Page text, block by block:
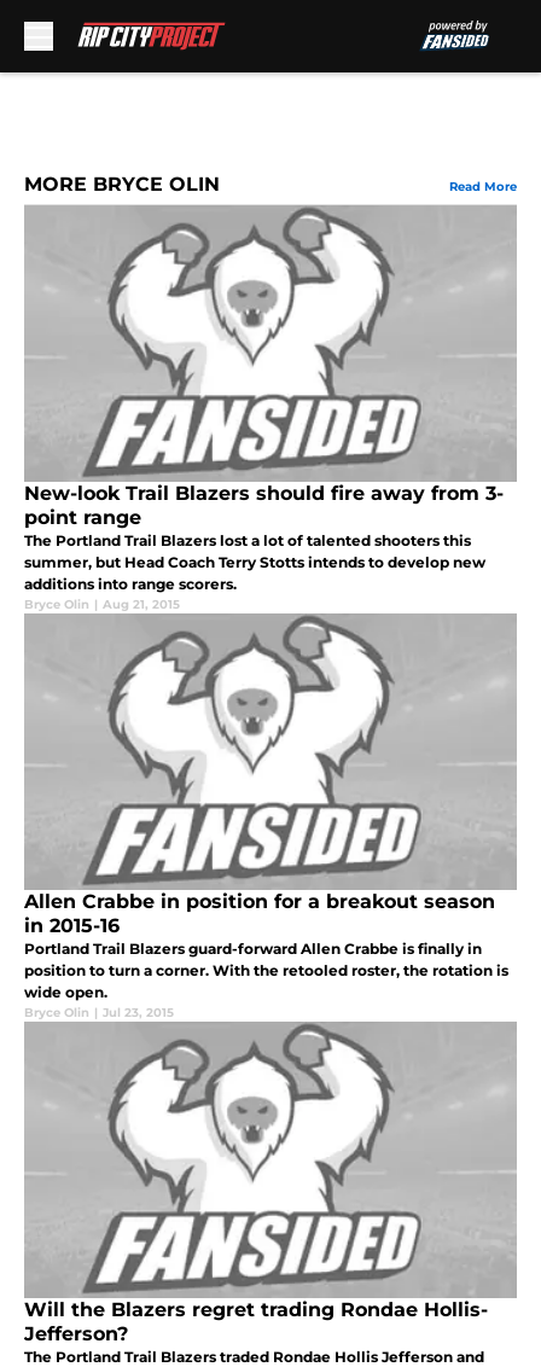
MORE BRYCE OLIN Read More
New-look Trail Blazers should fire away from 3-
point range
The Portland Trail Blazers lost a lot of talented shooters this
summer, but Head Coach Terry Stotts intends to develop new
additions into range scorers.
Bryce Olin | Aug 21, 2015
Allen Crabbe in position for a breakout season
in 2015-16
Portland Trail Blazers guard-forward Allen Crabbe is finally in
position to turn a corner. With the retooled roster, the rotation is
wide open.
Bryce Olin | Jul 23, 2015
Will the Blazers regret trading Rondae Hollis-
Jefferson?
The Portland Trail Blazers traded Rondae Hollis Jefferson and